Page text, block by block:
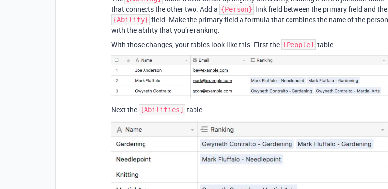
that connects the other two. Add a {Person} link field between the primary field and the
{Ability} field. Make the primary field a formula that combines the name of the person
with the ability that you’re ranking.
With those changes, your tables look like this. First the
[People] table:
Next the [Abilities] table: